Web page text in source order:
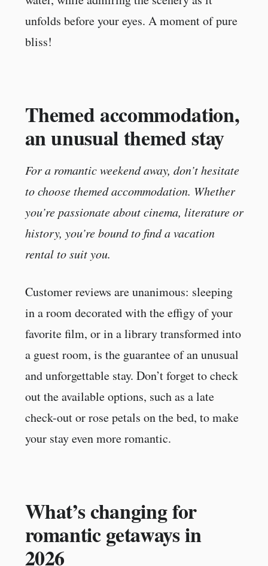
unfolds before your eyes. A moment of pure
bliss!
Themed accommodation,
an unusual themed stay
For a romantic weekend away, don’t hesitate
to choose themed accommodation. Whether
you’re passionate about cinema, literature or
history, you’re bound to find a vacation
rental to suit you.
Customer reviews are unanimous: sleeping
in a room decorated with the effigy of your
favorite film, or in a library transformed into
a guest room, is the guarantee of an unusual
and unforgettable stay. Don’t forget to check
out the available options, such as a late
check-out or rose petals on the bed, to make
your stay even more romantic.
What’s changing for
romantic getaways in
2026